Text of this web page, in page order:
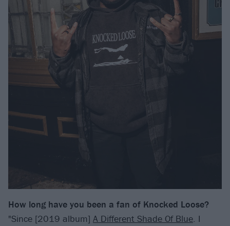
How long have you been a fan of Knocked Loose?
"Since [2019 album] A Different Shade Of Blue. I